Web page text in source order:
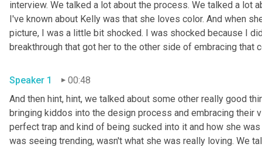
interview. We talked a lot about the process. We talked a lot
I've known about Kelly was that she loves color. And when
picture, I was a little bit shocked. I was shocked because I
Speaker 1
00:48
And then hint, hint, we talked about some other really good
bringing kiddos into the design process and embracing their
perfect trap and kind of being sucked into it and how she
was seeing trending, wasn't what she was really loving. We